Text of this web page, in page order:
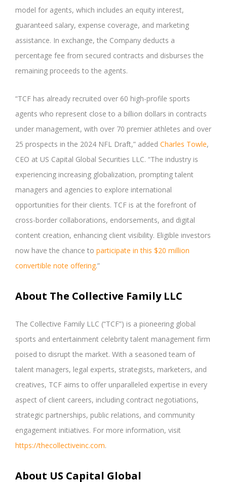
model for agents, which includes an equity interest,
guaranteed salary, expense coverage, and marketing
assistance. In exchange, the Company deducts a
percentage fee from secured contracts and disburses the
remaining proceeds to the agents.
“TCF has already recruited over 60 high-profile sports
agents who represent close to a billion dollars in contracts
under management, with over 70 premier athletes and over
25 prospects in the 2024 NFL Draft,” added Charles Towle,
CEO at US Capital Global Securities LLC. “The industry is
experiencing increasing globalization, prompting talent
managers and agencies to explore international
opportunities for their clients. TCF is at the forefront of
cross-border collaborations, endorsements, and digital
content creation, enhancing client visibility. Eligible investors
now have the chance to participate in this $20 million
convertible note offering.”
About The Collective Family LLC
The Collective Family LLC (“TCF”) is a pioneering global
sports and entertainment celebrity talent management firm
poised to disrupt the market. With a seasoned team of
talent managers, legal experts, strategists, marketers, and
creatives, TCF aims to offer unparalleled expertise in every
aspect of client careers, including contract negotiations,
strategic partnerships, public relations, and community
engagement initiatives. For more information, visit
https://thecollectiveinc.com.
About US Capital Global